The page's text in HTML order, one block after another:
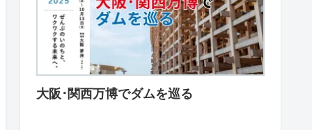
大阪･関西万博でダムを巡る